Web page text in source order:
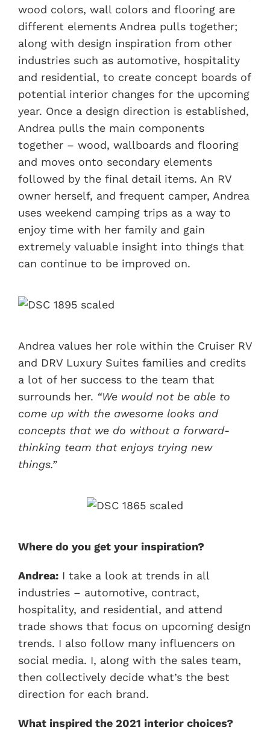
wood colors, wall colors and flooring are
different elements Andrea pulls together;
along with design inspiration from other
industries such as automotive, hospitality
and residential, to create concept boards of
potential interior changes for the upcoming
year. Once a design direction is established,
Andrea pulls the main components
together – wood, wallboards and flooring
and moves onto secondary elements
followed by the final detail items. An RV
owner herself, and frequent camper, Andrea
uses weekend camping trips as a way to
enjoy time with her family and gain
extremely valuable insight into things that
can continue to be improved on.
Andrea values her role within the Cruiser RV
and DRV Luxury Suites families and credits
a lot of her success to the team that
surrounds her. “We would not be able to
come up with the awesome looks and
concepts that we do without a forward-
thinking team that enjoys trying new
things.”
Where do you get your inspiration?
Andrea: I take a look at trends in all
industries – automotive, contract,
hospitality, and residential, and attend
trade shows that focus on upcoming design
trends. I also follow many influencers on
social media. I, along with the sales team,
then collectively decide what’s the best
direction for each brand.
What inspired the 2021 interior choices?